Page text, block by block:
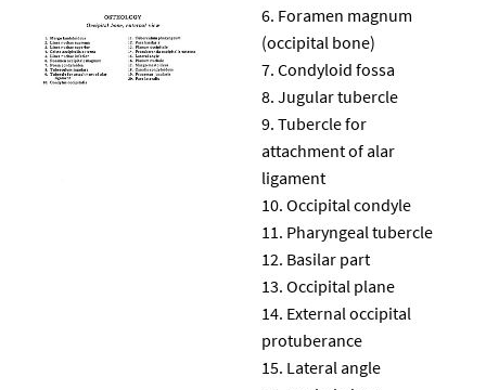
Foramen magnum
(occipital bone)
Condyloid fossa
Jugular tubercle
Tubercle for
attachment of alar
ligament
Occipital condyle
Pharyngeal tubercle
Basilar part
Occipital plane
External occipital
protuberance
Lateral angle